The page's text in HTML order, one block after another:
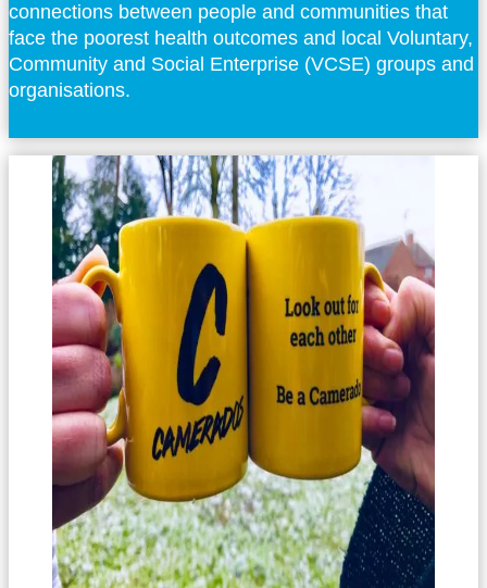
connections between people and communities that
face the poorest health outcomes and local Voluntary,
Community and Social Enterprise (VCSE) groups and
organisations.